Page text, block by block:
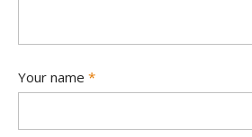
Your name *